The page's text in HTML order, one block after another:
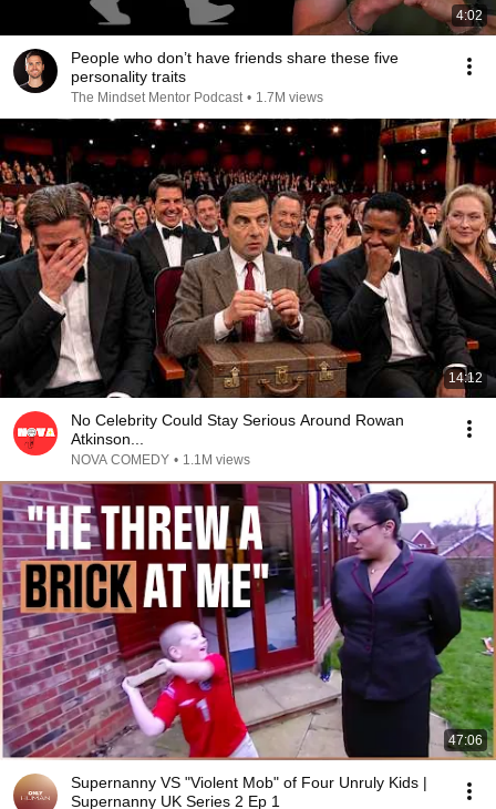
4:02
People who don’t have friends share these five
personality traits
The Mindset Mentor Podcast • 1.7M views
14:12
No Celebrity Could Stay Serious Around Rowan
Atkinson...
NOVA COMEDY • 1.1M views
47:06
Supernanny VS "Violent Mob" of Four Unruly Kids |
Supernanny UK Series 2 Ep 1